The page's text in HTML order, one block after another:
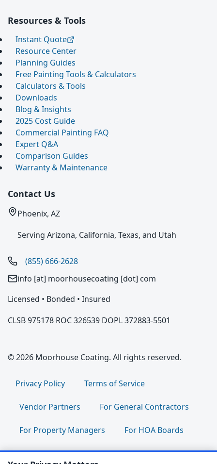
Resources & Tools
Instant Quote
Resource Center
Planning Guides
Free Painting Tools & Calculators
Calculators & Tools
Downloads
Blog & Insights
2025 Cost Guide
Commercial Painting FAQ
Expert Q&A
Comparison Guides
Warranty & Maintenance
Contact Us
Phoenix, AZ
Serving Arizona, California, Texas, and Utah
(855) 666-2628
info [at] moorhousecoating [dot] com
Licensed • Bonded • Insured
CLSB 975178 ROC 326539 DOPL 372883-5501
© 2026 Moorhouse Coating. All rights reserved.
Privacy Policy Terms of Service
Vendor Partners For General Contractors
For Property Managers For HOA Boards
For Facility Managers Sitemap